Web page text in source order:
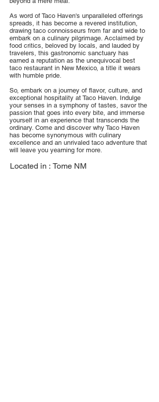
As word of Taco Haven's unparalleled offerings
spreads, it has become a revered institution,
drawing taco connoisseurs from far and wide to
embark on a culinary pilgrimage. Acclaimed by
food critics, beloved by locals, and lauded by
travelers, this gastronomic sanctuary has
earned a reputation as the unequivocal best
taco restaurant in New Mexico, a title it wears
with humble pride.
So, embark on a journey of flavor, culture, and
exceptional hospitality at Taco Haven. Indulge
your senses in a symphony of tastes, savor the
passion that goes into every bite, and immerse
yourself in an experience that transcends the
ordinary. Come and discover why Taco Haven
has become synonymous with culinary
excellence and an unrivaled taco adventure that
will leave you yearning for more.
Located in : Tome NM